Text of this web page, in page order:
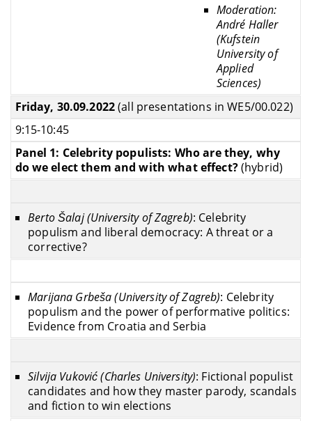
Moderation:
André Haller
(Kufstein
University of
Applied
Sciences)
Friday, 30.09.2022(all presentations in WE5/00.022)
9:15-10:45
Panel 1: Celebrity populists: Who are they, why
do we elect them and with what effect?(hybrid)
Berto Šalaj (University of Zagreb): Celebrity
populism and liberal democracy: A threat or a
corrective?
Marijana Grbeša (University of Zagreb): Celebrity
populism and the power of performative politics:
Evidence from Croatia and Serbia
Silvija Vuković (Charles University): Fictional populist
candidates and how they master parody, scandals
and fiction to win elections